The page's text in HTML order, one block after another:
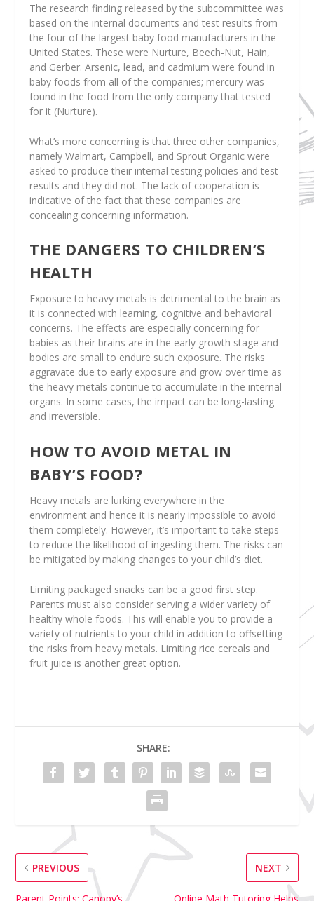
The research finding released by the subcommittee was
based on the internal documents and test results from
the four of the largest baby food manufacturers in the
United States. These were Nurture, Beech-Nut, Hain,
and Gerber. Arsenic, lead, and cadmium were found in
baby foods from all of the companies; mercury was
found in the food from the only company that tested
for it (Nurture).
What’s more concerning is that three other companies,
namely Walmart, Campbell, and Sprout Organic were
asked to produce their internal testing policies and test
results and they did not. The lack of cooperation is
indicative of the fact that these companies are
concealing concerning information.
THE DANGERS TO CHILDREN’S
HEALTH
Exposure to heavy metals is detrimental to the brain as
it is connected with learning, cognitive and behavioral
concerns. The effects are especially concerning for
babies as their brains are in the early growth stage and
bodies are small to endure such exposure. The risks
aggravate due to early exposure and grow over time as
the heavy metals continue to accumulate in the internal
organs. In some cases, the impact can be long-lasting
and irreversible.
HOW TO AVOID METAL IN
BABY’S FOOD?
Heavy metals are lurking everywhere in the
environment and hence it is nearly impossible to avoid
them completely. However, it’s important to take steps
to reduce the likelihood of ingesting them. The risks can
be mitigated by making changes to your child’s diet.
Limiting packaged snacks can be a good first step.
Parents must also consider serving a wider variety of
healthy whole foods. This will enable you to provide a
variety of nutrients to your child in addition to offsetting
the risks from heavy metals. Limiting rice cereals and
fruit juice is another great option.
SHARE:
PREVIOUS NEXT